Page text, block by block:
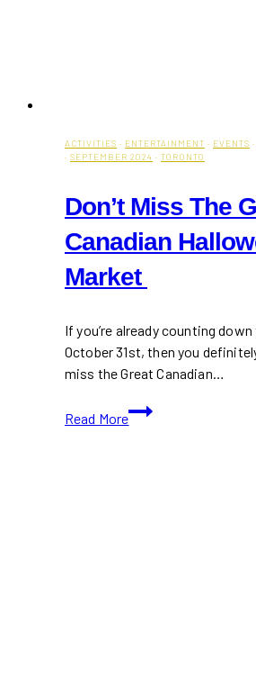
ACTIVITIES · ENTERTAINMENT · EVENTS ·
· SEPTEMBER 2024 · TORONTO
Don’t Miss The
Canadian
Market
If you’re already counting
October 31st, then you
miss the Great Canadian…
Read More
Don’t
Miss